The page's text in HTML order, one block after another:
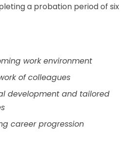
a probation period of six
work environment
of colleagues
development and tailored
career progression